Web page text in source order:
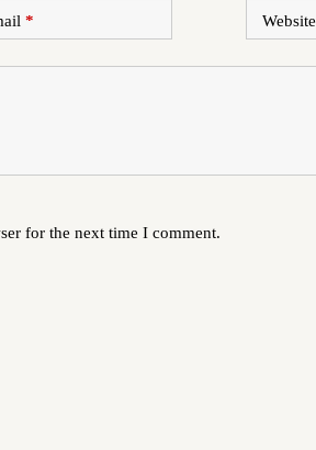
* Website
for the next time I comment.